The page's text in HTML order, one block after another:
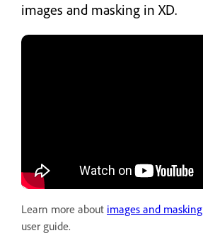
images and masking in XD.
Learn more about images and masking
user guide.